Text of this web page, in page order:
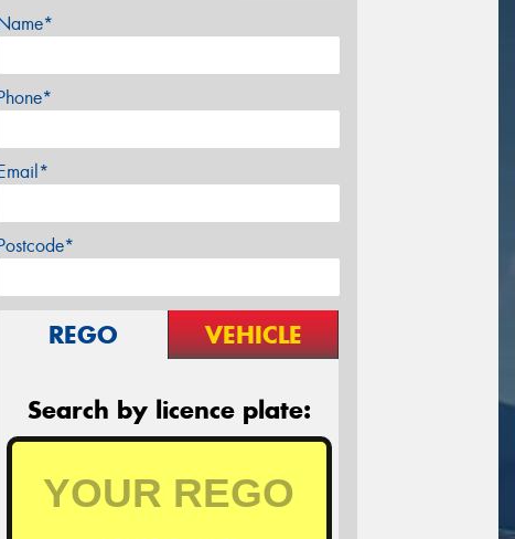
REGO VEHICLE
Search by licence plate: